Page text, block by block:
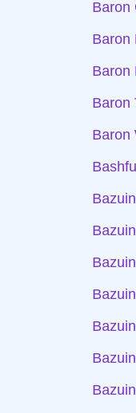
Baron
Baron
Baron
Baron
Baron
Bashful